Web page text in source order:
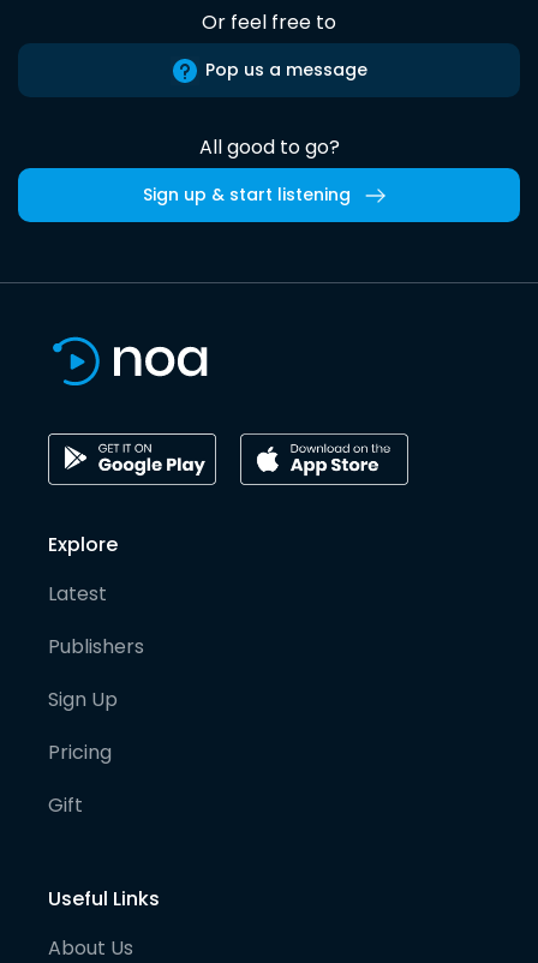
Or feel free to
Pop us a message
All good to go?
Sign up & start listening
Explore
Latest
Publishers
Sign Up
Pricing
Gift
Useful Links
About Us